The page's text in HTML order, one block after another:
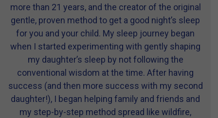
more than 21 years, and the creator of the original
gentle, proven method to get a good night’s sleep
for you and your child. My sleep journey began
when I started experimenting with gently shaping
my daughter’s sleep by not following the
conventional wisdom at the time. After having
success (and then more success with my second
daughter!), I began helping family and friends and
my step-by-step method spread like wildfire,